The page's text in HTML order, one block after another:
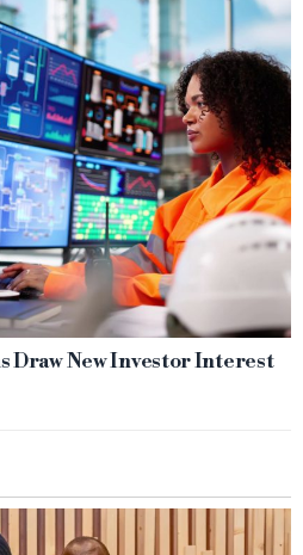
Draw New Investor Interest